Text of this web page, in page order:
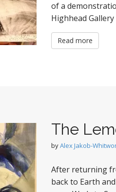
of a
Highhead
Read more
The
byAlex Jakob-
After returning
back to Earth